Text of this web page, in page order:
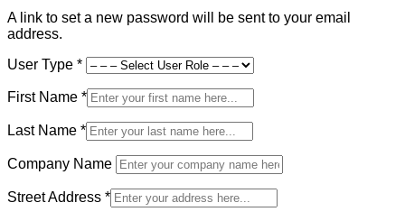
A link to set a new password will be sent to your email
address.
User Type *
First Name *
Last Name *
Company Name
Street Address *